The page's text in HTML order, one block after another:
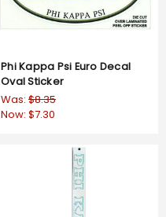
Phi Kappa Psi Euro Decal
Oval Sticker
Was: $8.35
Now: $7.30